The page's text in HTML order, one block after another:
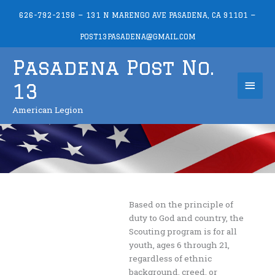
626-792-2158 — 131 N MARENGO AVE PASADENA, CA 91101 —
POST13PASADENA@GMAIL.COM
Pasadena Post No.
13
American Legion
Main
Based on the principle of
duty to God and country, the
Scouting program is for all
youth, ages 6 through 21,
regardless of ethnic
background, creed, or